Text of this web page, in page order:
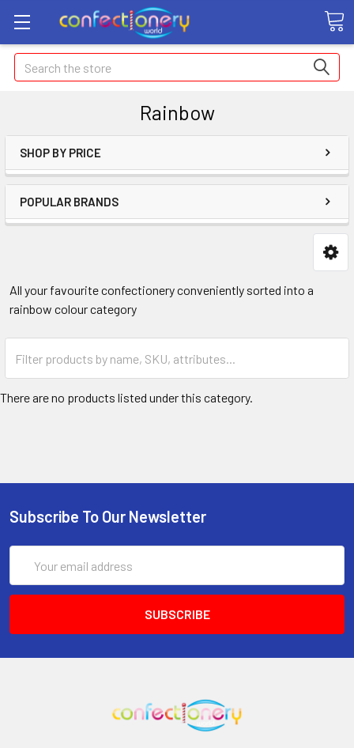
Search
Rainbow
SHOP BY PRICE
POPULAR BRANDS
All your favourite confectionery conveniently sorted into a
rainbow colour category
There are no products listed under this category.
Subscribe To Our Newsletter
Address